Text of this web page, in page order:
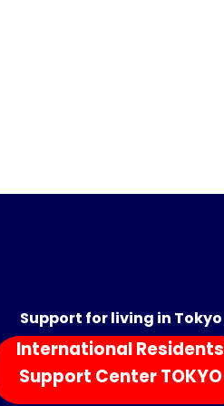
Support for living in Tokyo
International Residents
Support Center TOKYO